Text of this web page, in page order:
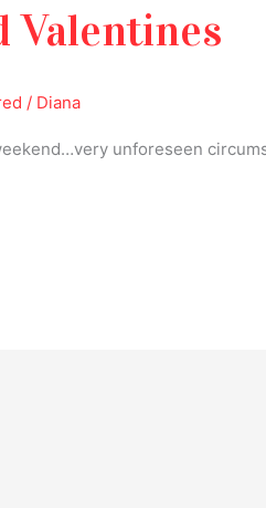
Valentines
/ Diana
unforeseen